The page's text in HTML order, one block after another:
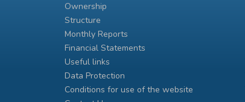
Ownership
Structure
Monthly Reports
Financial Statements
Useful links
Data Protection
Conditions for use of the website